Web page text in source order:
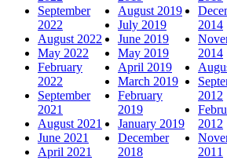
September
2022
August 2022
May 2022
February
2022
September
2021
August 2021
June 2021
April 2021
August 2019
July 2019
June 2019
May 2019
April 2019
March 2019
February
2019
January 2019
December
2018
2014
2014
2012
2012
2011